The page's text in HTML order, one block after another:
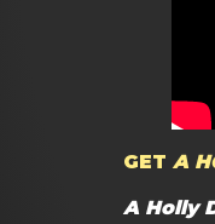
GET A
A Holly